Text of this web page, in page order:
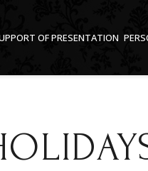
OF PRESENTATION